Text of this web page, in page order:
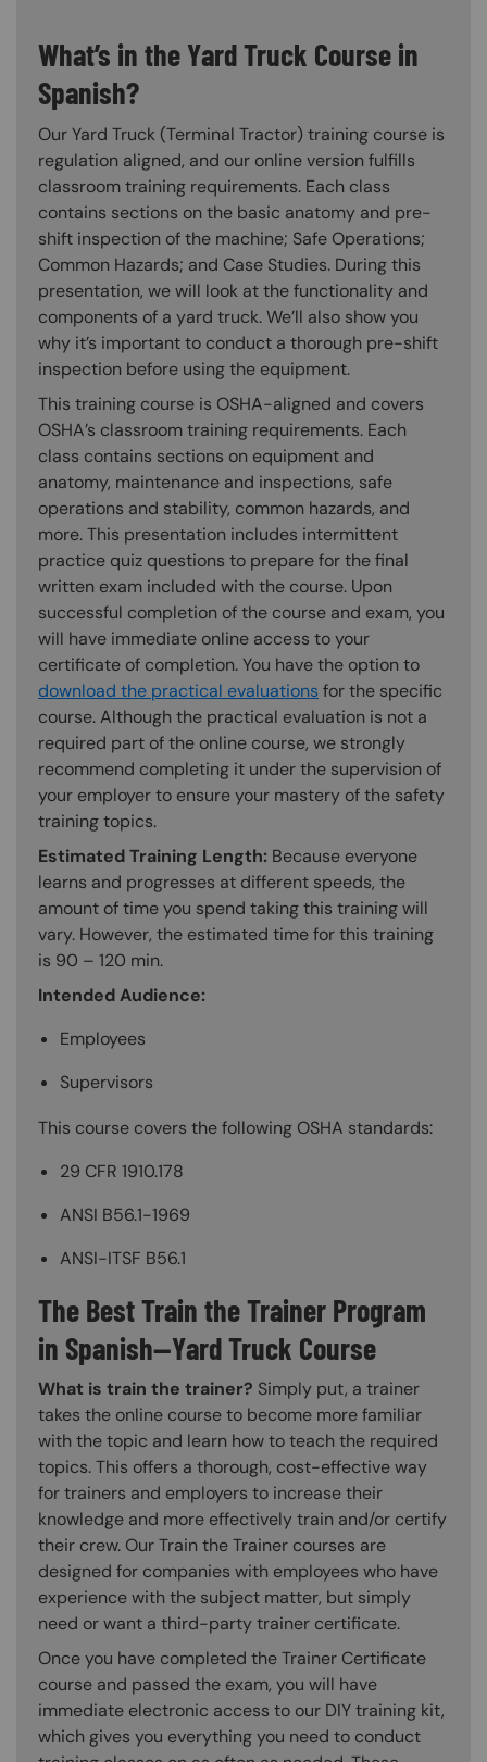
What’s in the Yard Truck Course in
Spanish?
Our Yard Truck (Terminal Tractor) training course is
regulation aligned, and our online version fulfills
classroom training requirements. Each class
contains sections on the basic anatomy and pre-
shift inspection of the machine; Safe Operations;
Common Hazards; and Case Studies. During this
presentation, we will look at the functionality and
components of a yard truck. We’ll also show you
why it’s important to conduct a thorough pre-shift
inspection before using the equipment.
This training course is OSHA-aligned and covers
OSHA’s classroom training requirements. Each
class contains sections on equipment and
anatomy, maintenance and inspections, safe
operations and stability, common hazards, and
more. This presentation includes intermittent
practice quiz questions to prepare for the final
written exam included with the course. Upon
successful completion of the course and exam, you
will have immediate online access to your
certificate of completion. You have the option to
download the practical evaluations for the specific
course. Although the practical evaluation is not a
required part of the online course, we strongly
recommend completing it under the supervision of
your employer to ensure your mastery of the safety
training topics.
Estimated Training Length: Because everyone
learns and progresses at different speeds, the
amount of time you spend taking this training will
vary. However, the estimated time for this training
is 90 – 120 min.
Intended Audience:
Employees
Supervisors
This course covers the following OSHA standards:
29 CFR 1910.178
ANSI B56.1-1969
ANSI-ITSF B56.1
The Best Train the Trainer Program
in Spanish—Yard Truck Course
What is train the trainer? Simply put, a trainer
takes the online course to become more familiar
with the topic and learn how to teach the required
topics. This offers a thorough, cost-effective way
for trainers and employers to increase their
knowledge and more effectively train and/or certify
their crew. Our Train the Trainer courses are
designed for companies with employees who have
experience with the subject matter, but simply
need or want a third-party trainer certificate.
Once you have completed the Trainer Certificate
course and passed the exam, you will have
immediate electronic access to our DIY training kit,
which gives you everything you need to conduct